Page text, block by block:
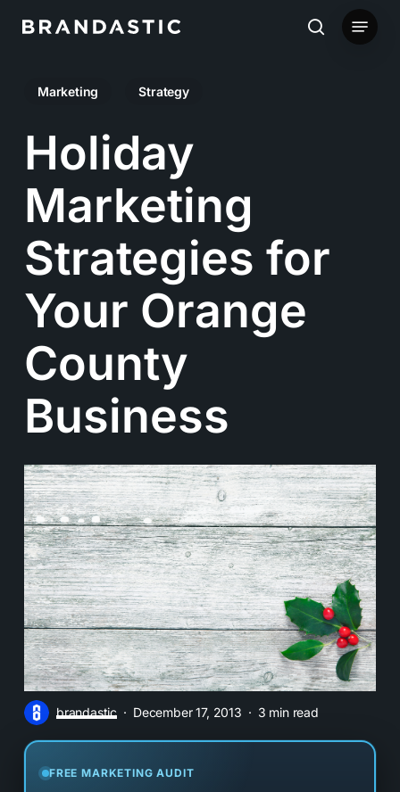
content
search
Menu
Marketing Strategy
Holiday
Marketing
Strategies for
Your Orange
County
Business
brandastic December 17, 2013 3 min read
FREE MARKETING AUDIT